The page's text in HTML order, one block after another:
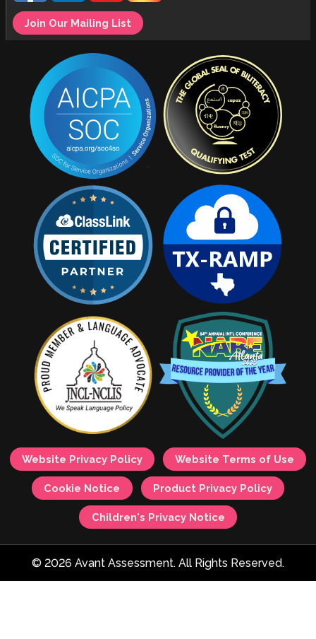
Join Our Mailing List
Website Privacy Policy Website Terms of Use
Cookie Notice Product Privacy Policy
Children's Privacy Notice
© 2026 Avant Assessment. All Rights Reserved.